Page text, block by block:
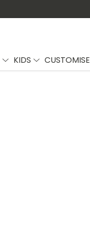
KIDS CUSTOMISE